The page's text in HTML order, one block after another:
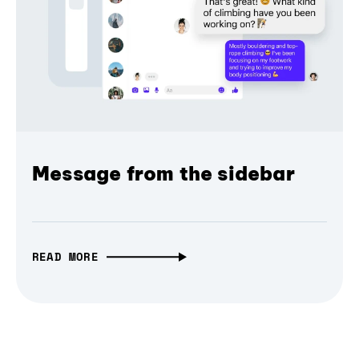
Message from the sidebar
READ MORE